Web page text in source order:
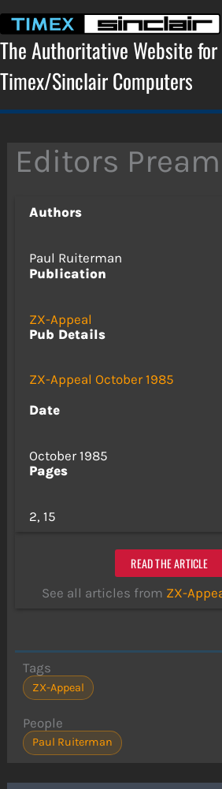
content
The Authoritative Website for
Timex/Sinclair Computers
Editors
Authors
Paul Ruiterman
Publication
ZX-Appeal
Pub Details
ZX-Appeal October 1985
Date
October 1985
Pages
2, 15
READ THE ARTICLE
See all articles from ZX-
Tags
ZX-Appeal
People
Paul Ruiterman